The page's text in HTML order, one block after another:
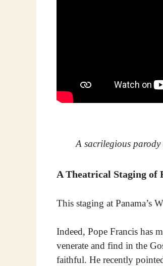
A sacrilegious
A Theatrical Staging of
This staging at Panama’s
Indeed, Pope Francis has
venerate and find in the
faithful. He recently